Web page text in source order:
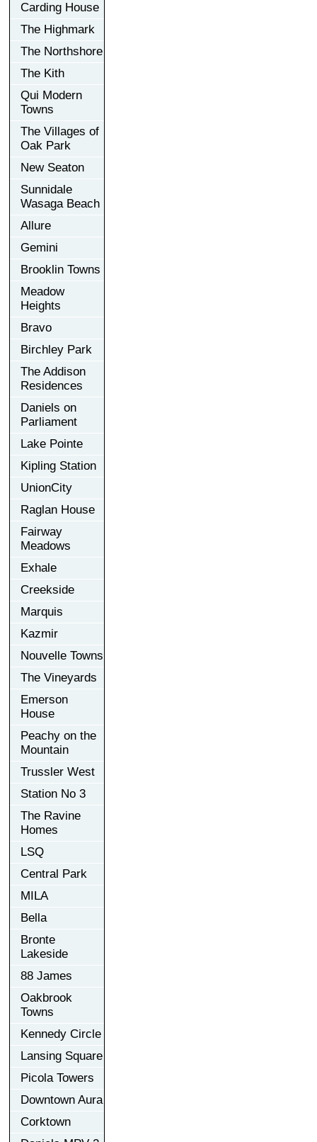
Carding House
The Highmark
The Northshore
The Kith
Qui Modern
Towns
The Villages of
Oak Park
New Seaton
Sunnidale
Wasaga Beach
Allure
Gemini
Brooklin Towns
Meadow
Heights
Bravo
Birchley Park
The Addison
Residences
Daniels on
Parliament
Lake Pointe
Kipling Station
UnionCity
Raglan House
Fairway
Meadows
Exhale
Creekside
Marquis
Kazmir
Nouvelle Towns
The Vineyards
Emerson
House
Peachy on the
Mountain
Trussler West
Station No 3
The Ravine
Homes
LSQ
Central Park
MILA
Bella
Bronte
Lakeside
88 James
Oakbrook
Towns
Kennedy Circle
Lansing Square
Picola Towers
Downtown Aura
Corktown